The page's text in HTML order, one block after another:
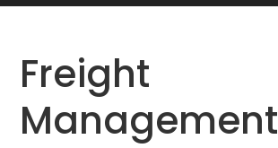
Freight
Management